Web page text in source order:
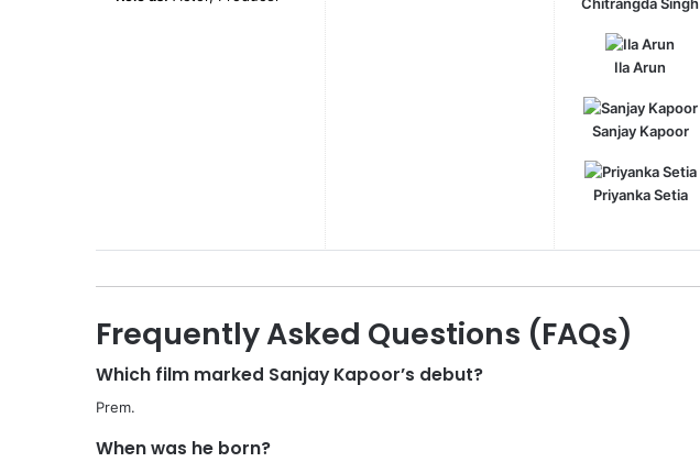
Ila Arun
Sanjay Kapoor
Priyanka Setia
Frequently Asked Questions (FAQs)
Which film marked Sanjay Kapoor’s debut?
Prem.
When was he born?